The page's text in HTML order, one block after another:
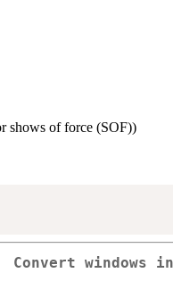
shows of force (SOF))
Convert windows